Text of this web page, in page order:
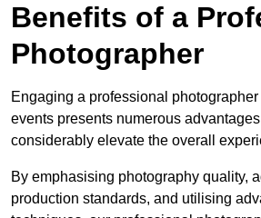
Benefits of a
Photographer
Engaging a professional
events presents numerous
considerably elevate the overall
By emphasising photography quality,
production standards, and utilising